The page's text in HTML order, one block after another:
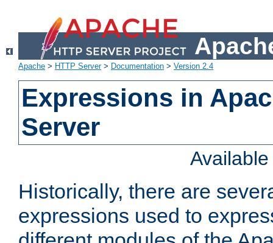
Apache > HTTP Server> Documentation > Version 2.4
Expressions in
Server
Historically, there are
expressions used to